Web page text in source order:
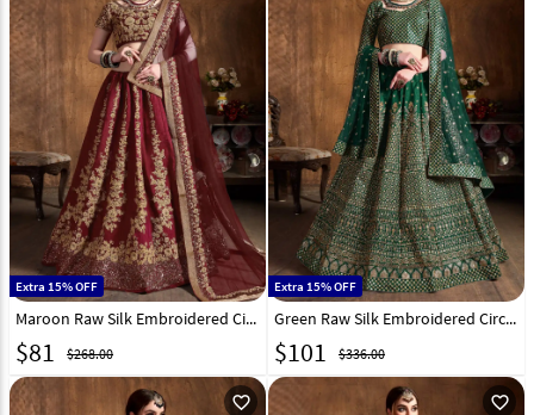
Extra 15% OFF
Maroon Raw Silk Embroidered Circular Lehenga Choli 193948
$81 $268.00
Extra 15% OFF
Green Raw Silk Embroidered Circular Lehenga Choli 193946
$101 $336.00
favorite_outline favorite_outline